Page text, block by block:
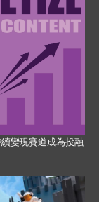
變現賽道成為投融